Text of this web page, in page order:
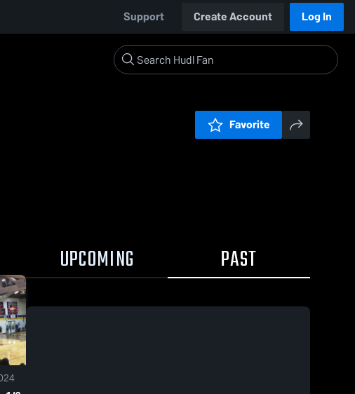
Support Create Account Log In
Favorite
UPCOMING PAST